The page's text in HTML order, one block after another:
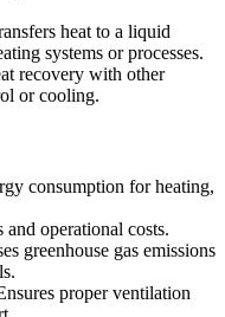
heat to a liquid
systems or processes.
recovery with other
or cooling.
consumption for heating,
operational costs.
greenhouse gas emissions
proper ventilation